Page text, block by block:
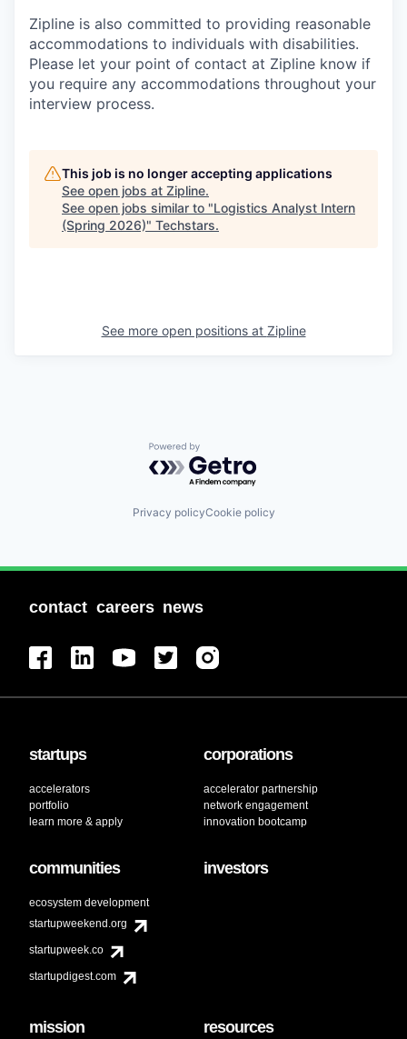
Zipline is also committed to providing reasonable
accommodations to individuals with disabilities.
Please let your point of contact at Zipline know if
you require any accommodations throughout your
interview process.
This job is no longer accepting applications
See open jobs at Zipline.
See open jobs similar to "Logistics Analyst Intern
(Spring 2026)" Techstars.
See more open positions at Zipline
Powered by Getro.com
Privacy policyCookie policy
contact careers news
startups
accelerators
portfolio
learn more & apply
corporations
accelerator partnership
network engagement
innovation bootcamp
communities
ecosystem development
startupweekend.org
startupweek.co
startupdigest.com
investors
mission resources